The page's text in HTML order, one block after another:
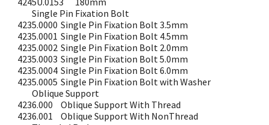
Single Pin Fixation Bolt
4235.0000 Single Pin Fixation Bolt 3.5mm
4235.0001 Single Pin Fixation Bolt 4.5mm
4235.0002 Single Pin Fixation Bolt 2.0mm
4235.0003 Single Pin Fixation Bolt 5.0mm
4235.0004 Single Pin Fixation Bolt 6.0mm
4235.0005 Single Pin Fixation Bolt with Washer
Oblique Support
4236.000
Oblique Support With Thread
4236.001
Oblique Support With NonThread